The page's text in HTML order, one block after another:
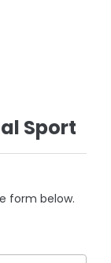
Sport
form below.